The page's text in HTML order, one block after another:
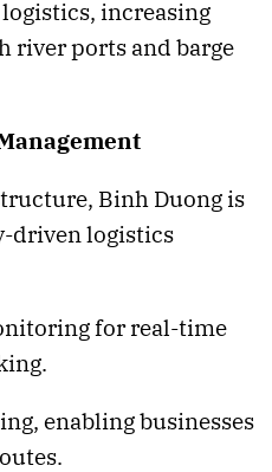
increasing
river ports and barge
Binh Duong is
driven logistics
for real-time
enabling businesses